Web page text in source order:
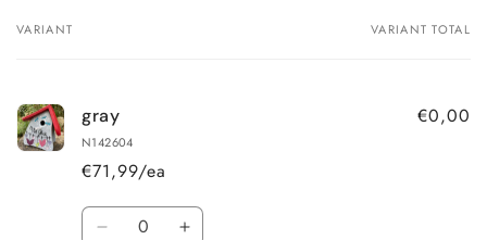
Your
VARIANT VARIANT TOTAL
gray
N142604
€71,99/ea
€0,00
Quantity